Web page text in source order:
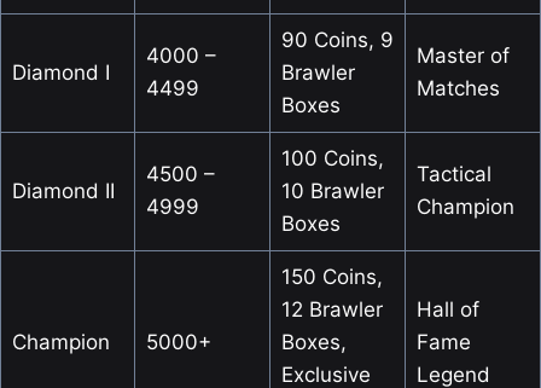
Diamond I
4000 –
4499
90 Coins, 9
Brawler
Boxes
Master of
Matches
Diamond II
4500 –
4999
100 Coins,
10 Brawler
Boxes
Tactical
Champion
Champion 5000+
150 Coins,
12 Brawler
Boxes,
Exclusive
Hall of
Fame
Legend